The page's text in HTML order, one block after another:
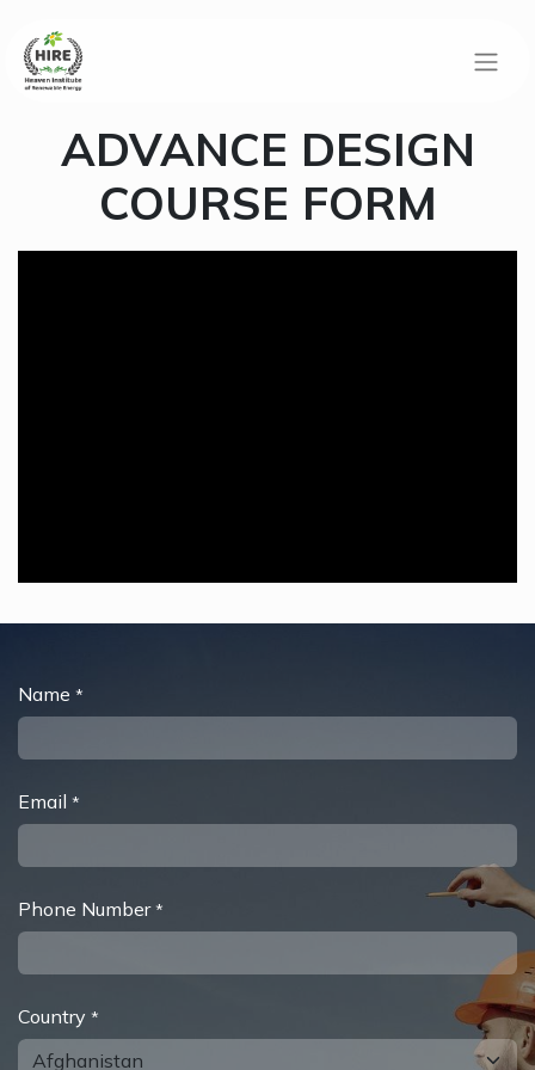
ADVANCE DESIGN
COURSE FORM
Name *
Email *
Phone Number *
Country *